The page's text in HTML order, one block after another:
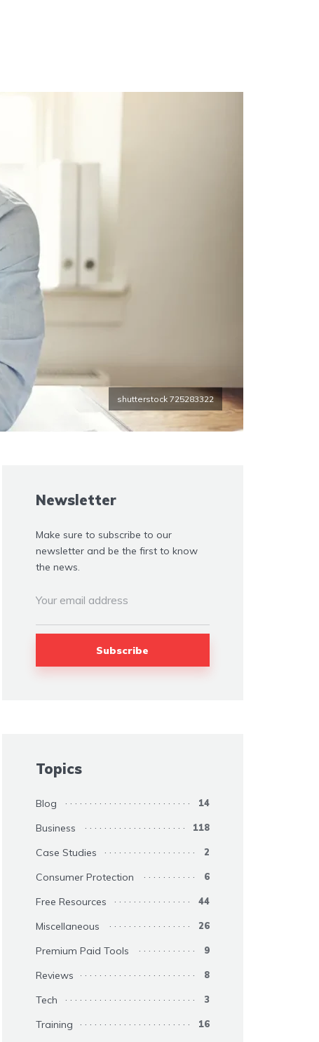
shutterstock 725283322
Newsletter
Make sure to subscribe to our
newsletter and be the first to know
the news.
Topics
Blog 14
Business 118
Case Studies 2
Consumer Protection 6
Free Resources 44
Miscellaneous 26
Premium Paid Tools 9
Reviews 8
Tech 3
Training 16